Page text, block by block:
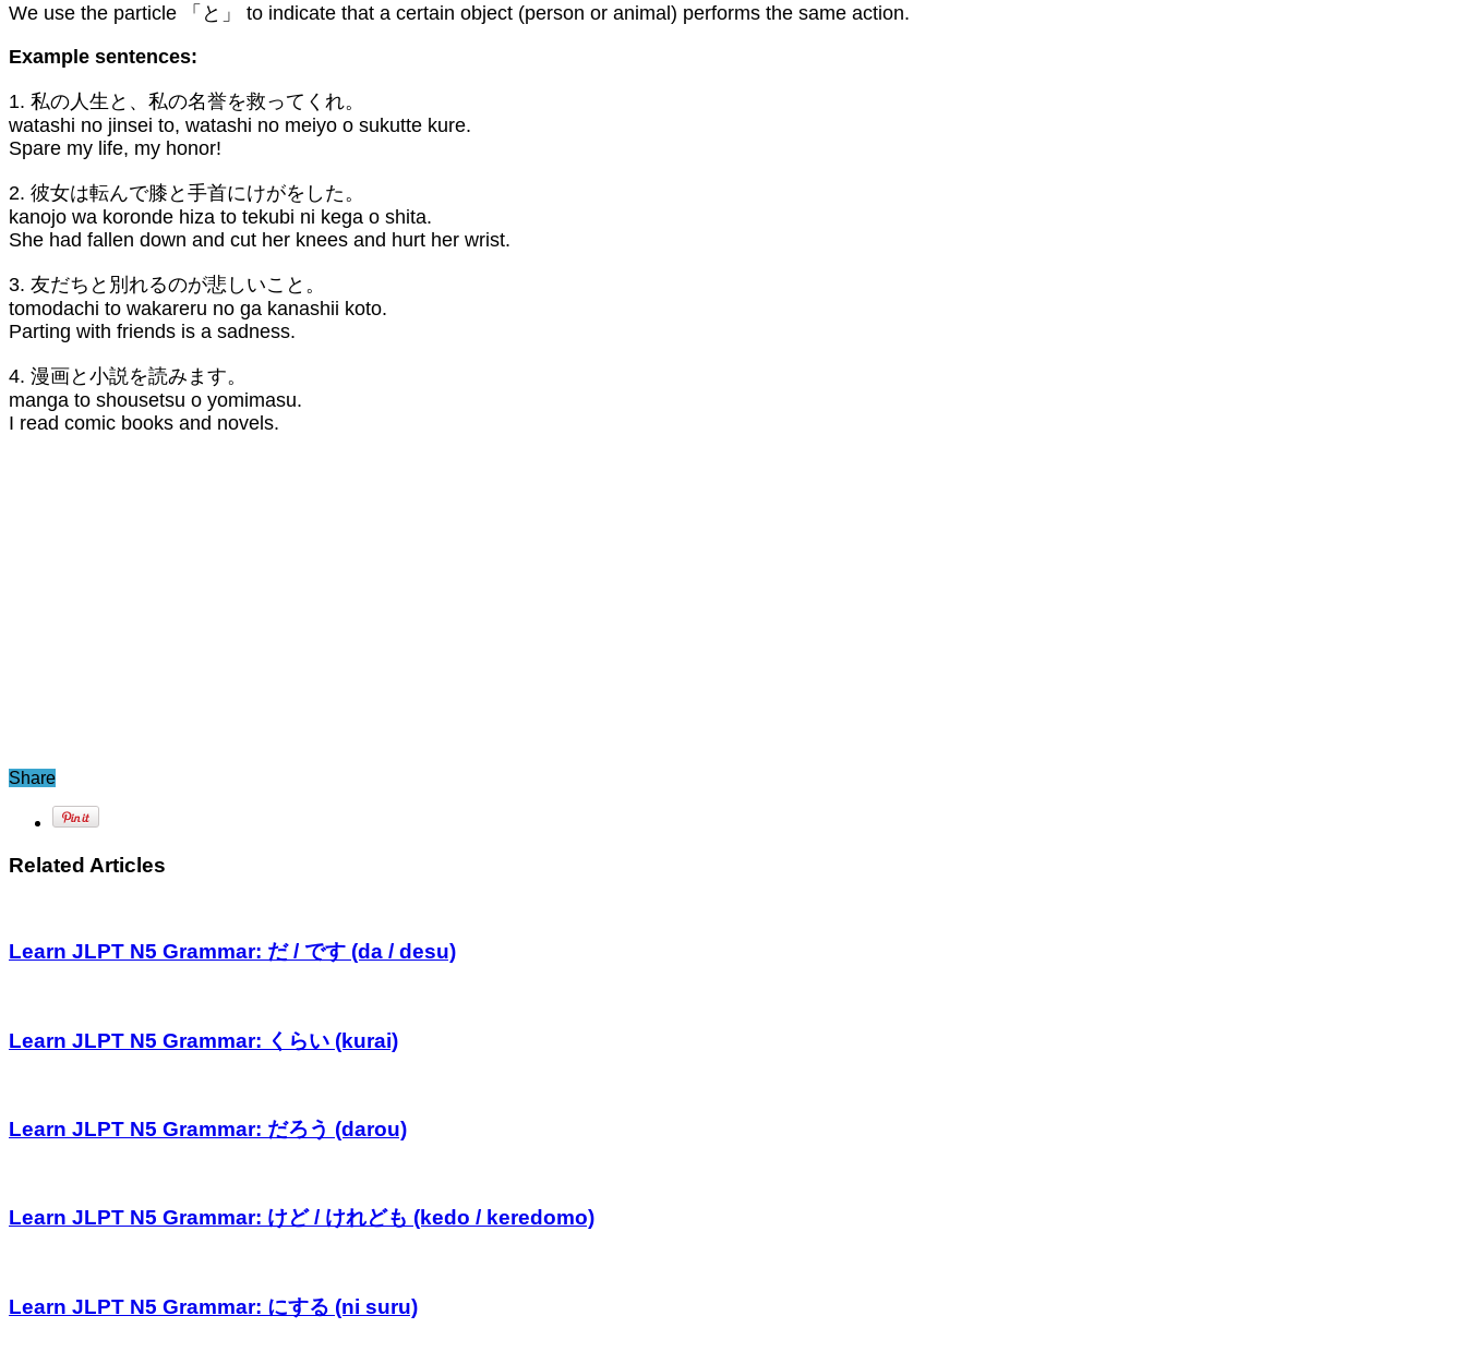
We use the particle 「と」 to indicate that a certain object (person or animal) performs the same action.
Example sentences:
1. 私の人生と、私の名誉を救ってくれ。
watashi no jinsei to, watashi no meiyo o sukutte kure.
Spare my life, my honor!
2. 彼女は転んで膝と手首にけがをした。
kanojo wa koronde hiza to tekubi ni kega o shita.
She had fallen down and cut her knees and hurt her wrist.
3. 友だちと別れるのが悲しいこと。
tomodachi to wakareru no ga kanashii koto.
Parting with friends is a sadness.
4. 漫画と小説を読みます。
manga to shousetsu o yomimasu.
I read comic books and novels.
Share
Related Articles
Learn JLPT N5 Grammar: だ / です (da / desu)
Learn JLPT N5 Grammar: くらい (kurai)
Learn JLPT N5 Grammar: だろう (darou)
Learn JLPT N5 Grammar: けど / けれども (kedo / keredomo)
Learn JLPT N5 Grammar: にする (ni suru)